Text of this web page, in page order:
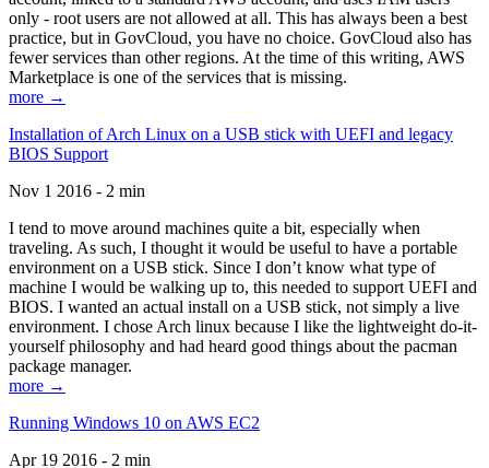
only - root users are not allowed at all. This has always been a best
practice, but in GovCloud, you have no choice. GovCloud also has
fewer services than other regions. At the time of this writing, AWS
Marketplace is one of the services that is missing.
more →
Installation of Arch Linux on a USB stick with UEFI and legacy
BIOS Support
Nov 1 2016 - 2 min
I tend to move around machines quite a bit, especially when
traveling. As such, I thought it would be useful to have a portable
environment on a USB stick. Since I don’t know what type of
machine I would be walking up to, this needed to support UEFI and
BIOS. I wanted an actual install on a USB stick, not simply a live
environment. I chose Arch linux because I like the lightweight do-it-
yourself philosophy and had heard good things about the pacman
package manager.
more →
Running Windows 10 on AWS EC2
Apr 19 2016 - 2 min